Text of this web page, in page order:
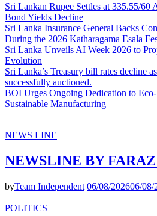
Sri Lankan Rupee Settles at 335.55/60
Bond Yields Decline
Sri Lanka Insurance General Backs
During the 2026 Katharagama Esala
Sri Lanka Unveils AI Week 2026 to
Evolution
Sri Lanka’s Treasury bill rates decline
successfully auctioned.
BOI Urges Ongoing Dedication to
Sustainable Manufacturing
NEWS LINE
NEWSLINE BY FARAZ
byTeam Independent 06/08/202606/08/
POLITICS